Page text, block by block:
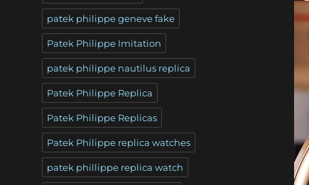
patek philippe geneve fake
Patek Philippe Imitation
patek philippe nautilus replica
Patek Philippe Replica
Patek Philippe Replicas
Patek Philippe replica watches
patek phillippe replica watch